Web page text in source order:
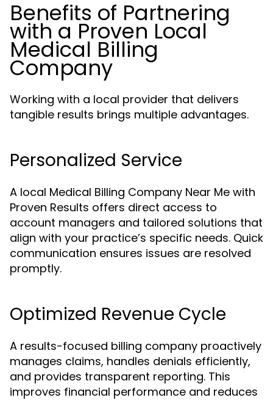
Benefits of Partnering
with a Proven Local
Medical Billing
Company
Working with a local provider that delivers
tangible results brings multiple advantages.
Personalized Service
A local Medical Billing Company Near Me with
Proven Results offers direct access to
account managers and tailored solutions that
align with your practice’s specific needs. Quick
communication ensures issues are resolved
promptly.
Optimized Revenue Cycle
A results-focused billing company proactively
manages claims, handles denials efficiently,
and provides transparent reporting. This
improves financial performance and reduces